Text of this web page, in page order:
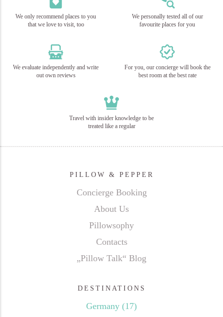
We only recommend places to you
that we love to visit, too
We personally tested all of our
favourite places for you
We evaluate independently and write
out own reviews
For you, our concierge will book the
best room at the best rate
Travel with insider knowledge to be
treated like a regular
PILLOW & PEPPER
Concierge Booking
About Us
Pillowsophy
Contacts
„Pillow Talk“ Blog
DESTINATIONS
Germany (17)